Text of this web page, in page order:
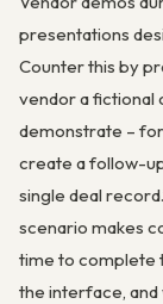
presentations
Counter this by
vendor a fictional
demonstrate – for
create a follow-
single deal
scenario makes
time to complete
the interface,